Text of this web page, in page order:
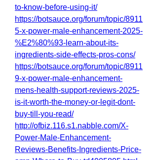
to-know-before-using-it/
https://botsauce.org/forum/topic/8911
5-x-power-male-enhancement-2025-
%E2%80%93-learn-about-its-
ingredients-side-effects-pros-cons/
https://botsauce.org/forum/topic/8911
9-x-power-male-enhancement-
mens-health-support-reviews-2025-
is-it-worth-the-money-or-legit-dont-
buy-till-you-read/
http://ofbiz.116.s1.nabble.com/X-
Power-Male-Enhancement-
Reviews-Benefits-Ingredients-Price-